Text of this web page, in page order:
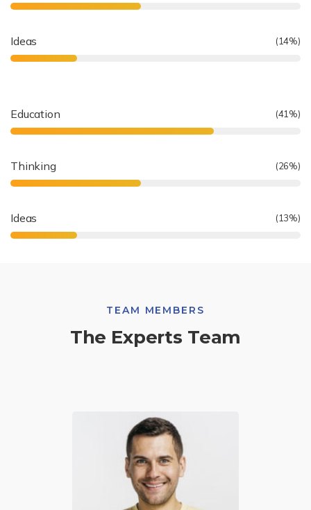
Ideas (20%)
Education (61 %)
Thinking (39%)
Ideas (19%)
TEAM MEMBERS
The Experts Team